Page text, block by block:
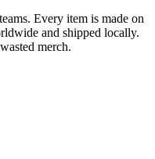
Every item is made on
and shipped locally.
merch.